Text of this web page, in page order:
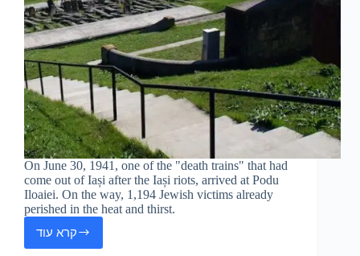
On June 30, 1941, one of the "death trains" that had
come out of Iași after the Iași riots, arrived at Podu
Iloaiei. On the way, 1,194 Jewish victims already
perished in the heat and thirst.
קרא עודPodu